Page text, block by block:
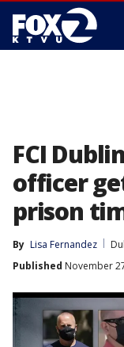
FCI
officer
prison
By Lisa Fernandez
Published November